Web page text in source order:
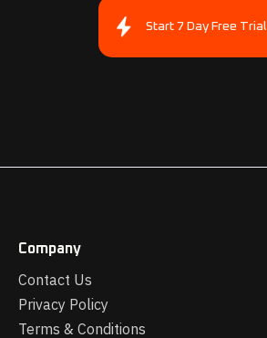
Start 7 Day Free Trial
Company
Contact Us
Privacy Policy
Terms & Conditions